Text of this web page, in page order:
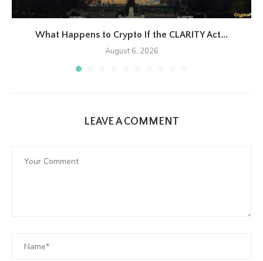
What Happens to Crypto If the CLARITY Act...
August 6, 2026
LEAVE A COMMENT